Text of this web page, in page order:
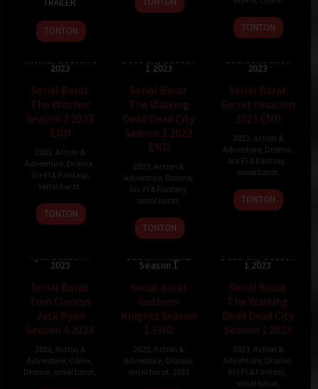
Aug
2023
Tarver
TRAILER
TONTON
17
Jan
Peng
Yu
TONTON
Witcher Season 3
2023
Serial Barat
The Witcher
Season 3 2023
END
2023 Action &
Adventure Drama
Sci-Fi & Fantasy
serial barat
TONTON
Dead City Season
1 2023
Serial Barat
The Walking
Dead Dead City
Season 1 2023
END
2023 Action &
Adventure Drama
Sci-Fi & Fantasy
serial barat
TONTON
Secret Invasion
2023
Serial Barat
Secret Invasion
2023 END
2023 Action &
Adventure, Drama
Sci-Fi & Fantasy
serial barat
TONTON
Ryan Season 4
2023
Serial Barat
Tom Clancys
Jack Ryan
Season 4 2023
2023 Action &
Adventure Crime
Drama serial barat
Gotham Knights
Season 1
Serial barat
Gotham
Knights Season
1 END
2023 Action &
Adventure Drama
serial barat 2023
Dead City Season
1 2023
Serial Barat
The Walking
Dead Dead City
Season 1 2023
2023 Action &
Adventure, Drama
Sci-Fi & Fantasy
serial barat